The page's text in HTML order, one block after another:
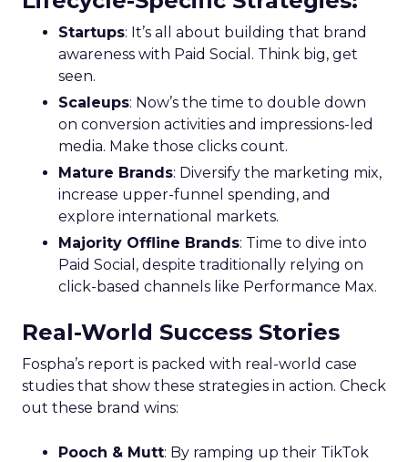
Startups: It’s all about building that brand
awareness with Paid Social. Think big, get
seen.
Scaleups: Now’s the time to double down
on conversion activities and impressions-led
media. Make those clicks count.
Mature Brands: Diversify the marketing mix,
increase upper-funnel spending, and
explore international markets.
Majority Offline Brands: Time to dive into
Paid Social, despite traditionally relying on
click-based channels like Performance Max.
Real-World Success Stories
Fospha’s report is packed with real-world case
studies that show these strategies in action. Check
out these brand wins:
Pooch & Mutt: By ramping up their TikTok